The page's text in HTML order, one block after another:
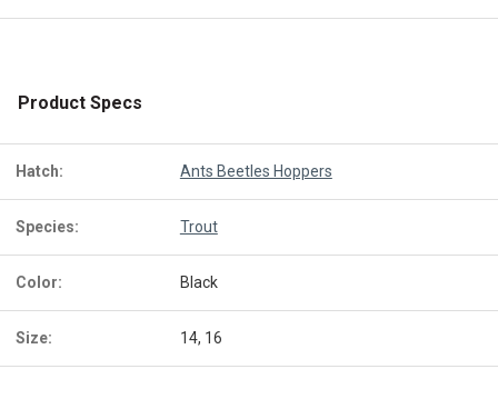
Product Specs
Hatch: Ants Beetles Hoppers
Species: Trout
Color: Black
Size: 14, 16